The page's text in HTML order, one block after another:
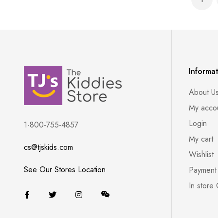
1-800-755-4857
cs@tjskids.com
See Our Stores Location
About Us
My
Login
My cart
Wishlist
In store